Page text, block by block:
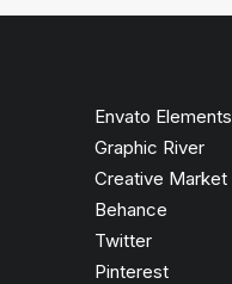
Envato Elements
Graphic River
Creative Market
Behance
Twitter
Pinterest